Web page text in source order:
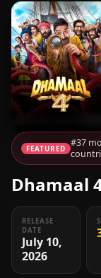
FEATURED #37
Dhamaal
RELEASE
DATE
July 10,
2026